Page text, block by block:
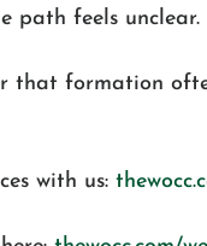
path feels unclear.
that formation
with us: